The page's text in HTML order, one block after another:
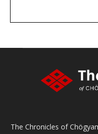
The Chronicles of